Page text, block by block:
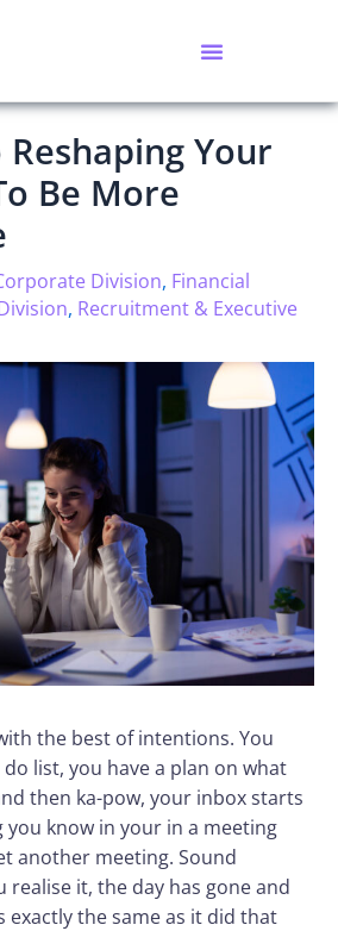
Your
Be More
Division, Financial
, Recruitment & Executive
the best of intentions. You
list, you have a plan on what
then ka-pow, your inbox starts
know in your in a meeting
another meeting. Sound
realise it, the day has gone and
exactly the same as it did that